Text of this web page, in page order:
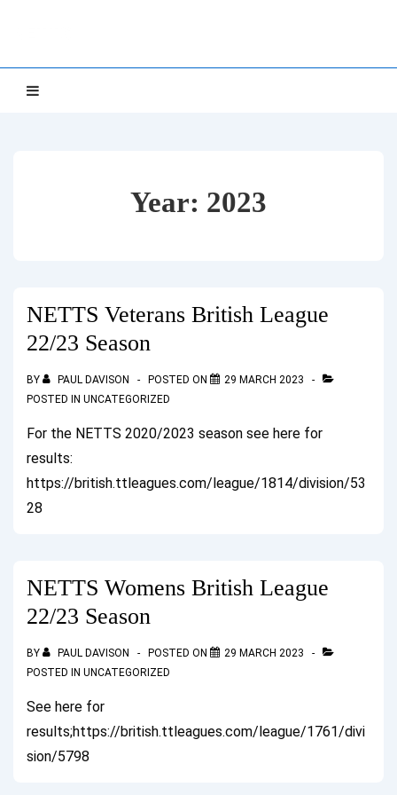
Main
Year: 2023
NETTS Veterans British League
22/23 Season
BY PAUL DAVISON POSTED ON
29 MARCH 2023
POSTED IN UNCATEGORIZED
For the NETTS 2020/2023 season see here for
results:
https://british.ttleagues.com/league/1814/division/53
28
NETTS Womens British League
22/23 Season
BY PAUL DAVISON POSTED ON
29 MARCH 2023
POSTED IN UNCATEGORIZED
See here for
results;https://british.ttleagues.com/league/1761/divi
sion/5798